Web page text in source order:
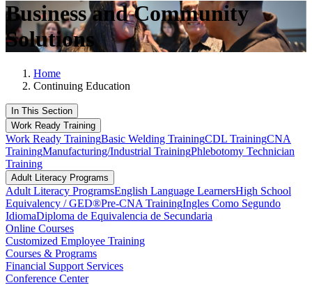
Business and Community
Solutions
Home
Continuing Education
In This Section
Work Ready Training
Work Ready TrainingBasic Welding TrainingCDL TrainingCNA
TrainingManufacturing/Industrial TrainingPhlebotomy Technician
Training
Adult Literacy Programs
Adult Literacy ProgramsEnglish Language LearnersHigh School
Equivalency / GED®Pre-CNA TrainingIngles Como Segundo
IdiomaDiploma de Equivalencia de Secundaria
Online Courses
Customized Employee Training
Courses & Programs
Financial Support Services
Conference Center